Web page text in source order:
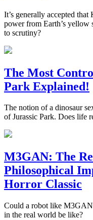
It’s generally accepted
power from Earth’s
to scrutiny?
The Most
Park Explained!
The notion of a dinosaur
of Jurassic Park. Does life
M3GAN: The
Philosophical
Horror Classic
Could a robot like
in the real world be like?